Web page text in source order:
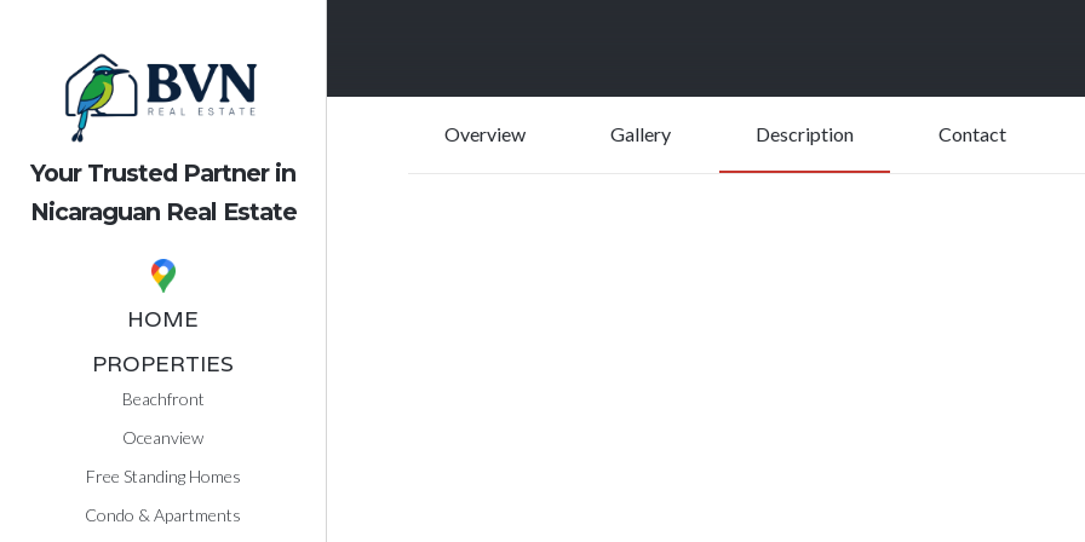
Your Trusted Partner in
Nicaraguan Real Estate
HOME
PROPERTIES
Beachfront
Oceanview
Free Standing Homes
Condo & Apartments
Overview Gallery Description Contact